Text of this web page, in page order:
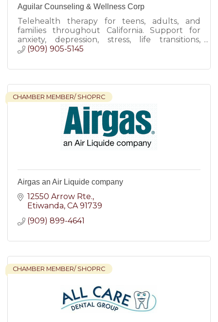
Aguilar Counseling & Wellness Corp
Telehealth therapy for teens, adults, and
families throughout California. Support for
anxiety, depression, stress, life transitions,
trauma, and emotional wellness.
(909) 905-5145
CHAMBER MEMBER/ SHOPRC
Airgas an Air Liquide company
12550 Arrow Rte.
Etiwanda CA 91739
(909) 899-4641
CHAMBER MEMBER/ SHOPRC